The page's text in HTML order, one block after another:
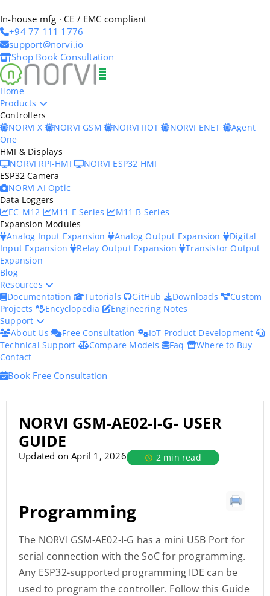
In-house mfg · CE / EMC compliant
+94 77 111 1776
support@norvi.io
Shop Book Consultation
Home
Products
Controllers
NORVI X
NORVI GSM NORVI IIOT NORVI ENET
Agent
One
HMI & Displays
NORVI RPI-HMI
NORVI ESP32 HMI
ESP32 Camera
NORVI AI Optic
Data Loggers
EC-M12
M11 E Series
M11 B Series
Expansion Modules
Analog Input Expansion
Analog Output Expansion
Digital
Input Expansion
Relay Output Expansion Transistor Output
Expansion
Blog
Resources
Documentation
Tutorials GitHub Downloads
Custom
Projects
Encyclopedia
Engineering Notes
Support
About Us
Free Consultation
IoT Product Development
Technical Support
Compare Models Faq
Where to Buy
Contact
Book Free Consultation
NORVI GSM-AE02-I-G- USER
GUIDE
Updated on April 1, 2026 2 min read
Programming
The NORVI GSM-AE02-I-G has a mini USB Port for
serial connection with the SoC for programming.
Any ESP32-supported programming IDE can be
used to program the controller. Follow this Guide